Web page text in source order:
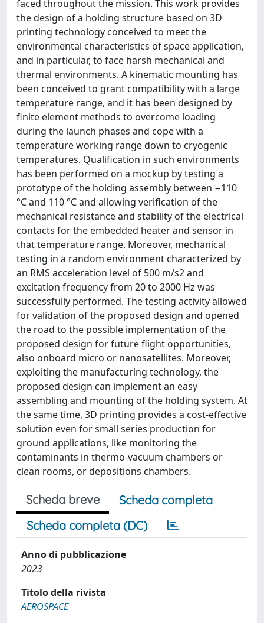
faced throughout the mission. This work provides
the design of a holding structure based on 3D
printing technology conceived to meet the
environmental characteristics of space application,
and in particular, to face harsh mechanical and
thermal environments. A kinematic mounting has
been conceived to grant compatibility with a large
temperature range, and it has been designed by
finite element methods to overcome loading
during the launch phases and cope with a
temperature working range down to cryogenic
temperatures. Qualification in such environments
has been performed on a mockup by testing a
prototype of the holding assembly between −110
°C and 110 °C and allowing verification of the
mechanical resistance and stability of the electrical
contacts for the embedded heater and sensor in
that temperature range. Moreover, mechanical
testing in a random environment characterized by
an RMS acceleration level of 500 m/s2 and
excitation frequency from 20 to 2000 Hz was
successfully performed. The testing activity allowed
for validation of the proposed design and opened
the road to the possible implementation of the
proposed design for future flight opportunities,
also onboard micro or nanosatellites. Moreover,
exploiting the manufacturing technology, the
proposed design can implement an easy
assembling and mounting of the holding system. At
the same time, 3D printing provides a cost-effective
solution even for small series production for
ground applications, like monitoring the
contaminants in thermo-vacuum chambers or
clean rooms, or depositions chambers.
Scheda breve
Scheda completa
Scheda completa (DC)
Anno di pubblicazione
2023
Titolo della rivista
AEROSPACE